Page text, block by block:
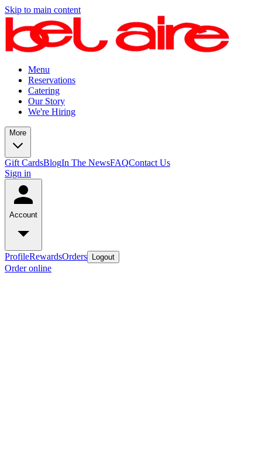
Skip to main content
Menu
Reservations
Catering
Our Story
We're Hiring
More
Gift CardsBlogIn The NewsFAQContact Us
Sign in
Account
ProfileRewardsOrders Logout
Order online